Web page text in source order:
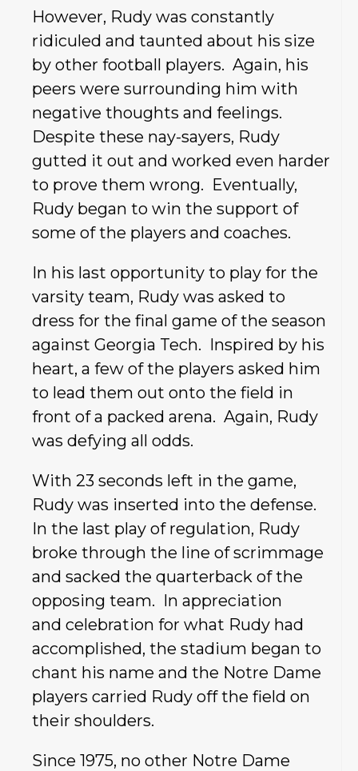
However, Rudy was constantly
ridiculed and taunted about his size
by other football players. Again, his
peers were surrounding him with
negative thoughts and feelings.
Despite these nay-sayers, Rudy
gutted it out and worked even harder
to prove them wrong. Eventually,
Rudy began to win the support of
some of the players and coaches.
In his last opportunity to play for the
varsity team, Rudy was asked to
dress for the final game of the season
against Georgia Tech. Inspired by his
heart, a few of the players asked him
to lead them out onto the field in
front of a packed arena. Again, Rudy
was defying all odds.
With 23 seconds left in the game,
Rudy was inserted into the defense.
In the last play of regulation, Rudy
broke through the line of scrimmage
and sacked the quarterback of the
opposing team. In appreciation
and celebration for what Rudy had
accomplished, the stadium began to
chant his name and the Notre Dame
players carried Rudy off the field on
their shoulders.
Since 1975, no other Notre Dame